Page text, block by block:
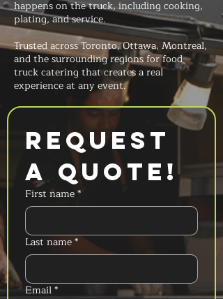
happens on the truck, including cooking,
plating, and service.
Trusted across Toronto, Ottawa, Montreal,
and the surrounding regions for food
truck catering that creates a real
experience at any event.
Request
a Quote!
First name*
Last name*
Email*